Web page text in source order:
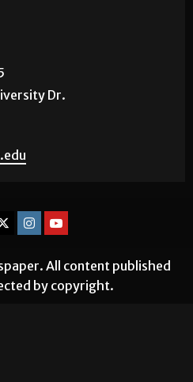
Dr.
All content published
by copyright.